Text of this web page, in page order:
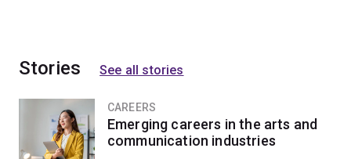
Stories See all stories
CAREERS
Emerging careers in the arts and
communication industries